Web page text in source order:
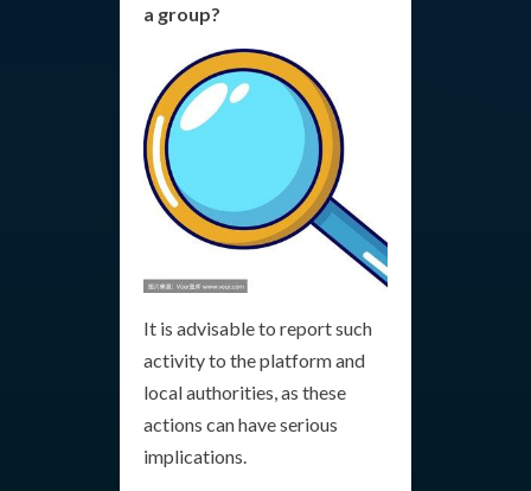
a group?
It is advisable to report such
activity to the platform and
local authorities, as these
actions can have serious
implications.